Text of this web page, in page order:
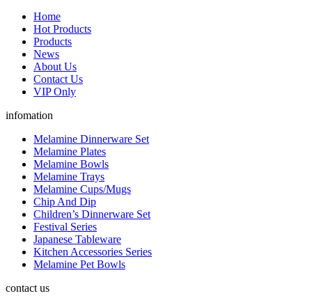
Home
Hot Products
Products
News
About Us
Contact Us
VIP Only
infomation
Melamine Dinnerware Set
Melamine Plates
Melamine Bowls
Melamine Trays
Melamine Cups/Mugs
Chip And Dip
Children’s Dinnerware Set
Festival Series
Japanese Tableware
Kitchen Accessories Series
Melamine Pet Bowls
contact us